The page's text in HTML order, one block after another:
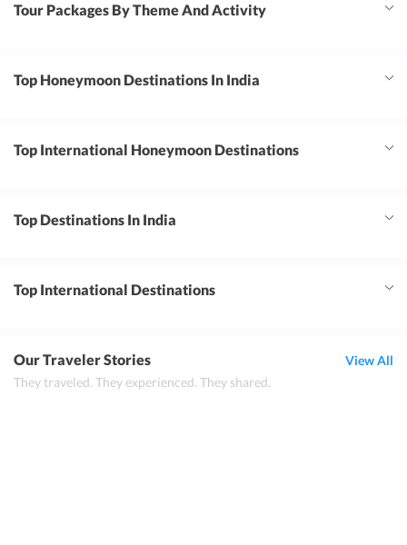
Tour Packages By Theme And Activity
Top Honeymoon Destinations In India
Top International Honeymoon Destinations
Top Destinations In India
Top International Destinations
Our Traveler Stories
They traveled. They experienced. They shared.
View All